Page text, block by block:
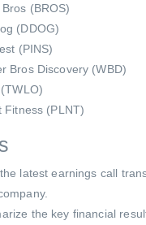
(BROS)
(DDOG)
(PINS)
Bros Discovery (WBD)
Fitness (PLNT)
latest earnings call
the key financial